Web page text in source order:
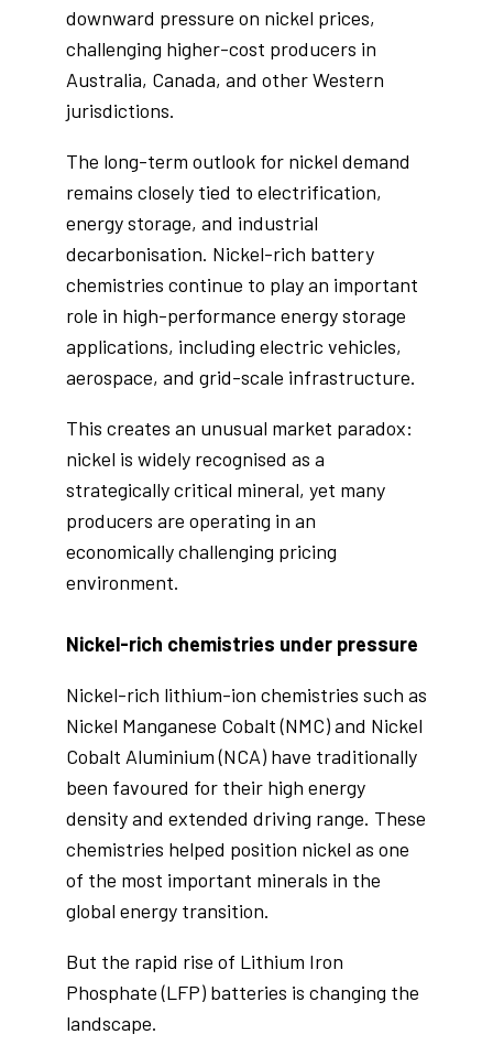
downward pressure on nickel prices,
challenging higher-cost producers in
Australia, Canada, and other Western
jurisdictions.
The long-term outlook for nickel demand
remains closely tied to electrification,
energy storage, and industrial
decarbonisation. Nickel-rich battery
chemistries continue to play an important
role in high-performance energy storage
applications, including electric vehicles,
aerospace, and grid-scale infrastructure.
This creates an unusual market paradox:
nickel is widely recognised as a
strategically critical mineral, yet many
producers are operating in an
economically challenging pricing
environment.
Nickel-rich chemistries under pressure
Nickel-rich lithium-ion chemistries such as
Nickel Manganese Cobalt (NMC) and Nickel
Cobalt Aluminium (NCA) have traditionally
been favoured for their high energy
density and extended driving range. These
chemistries helped position nickel as one
of the most important minerals in the
global energy transition.
But the rapid rise of Lithium Iron
Phosphate (LFP) batteries is changing the
landscape.